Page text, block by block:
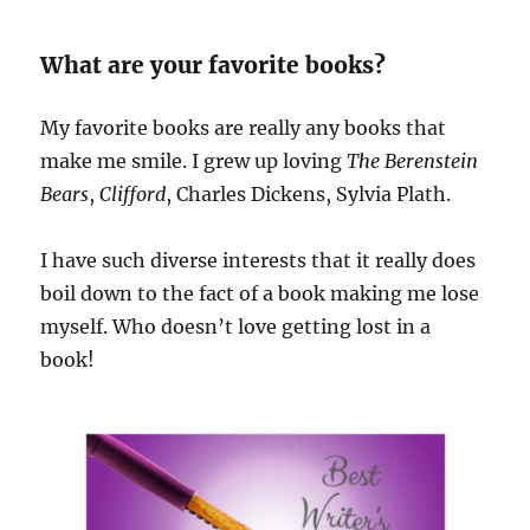
What are your favorite books?
My favorite books are really any books that
make me smile. I grew up lovingThe Berenstein
Bears,Clifford, Charles Dickens, Sylvia Plath.
I have such diverse interests that it really does
boil down to the fact of a book making me lose
myself. Who doesn’t love getting lost in a
book!